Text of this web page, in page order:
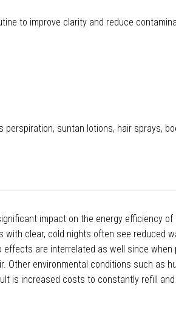
to improve clarity and reduce
suntan lotions, hair sprays,
impact on the energy efficiency of
with clear, cold nights often see reduced
are interrelated as well since when
Other environmental conditions such as
is increased costs to constantly refill